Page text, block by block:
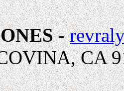
-
CA